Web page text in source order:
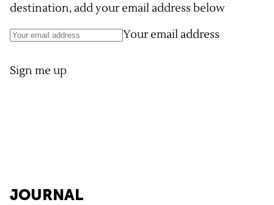
destination, add your email address below
Your email address
Sign me up
JOURNAL